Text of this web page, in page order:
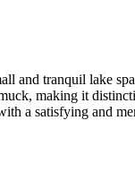
and tranquil lake
making it
a satisfying and